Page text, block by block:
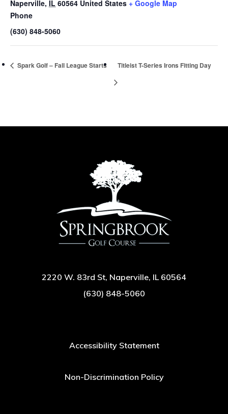
Naperville, IL 60564 United States + Google Map
Phone
(630) 848-5060
Spark Golf – Fall League Starts Titleist T-Series Irons Fitting Day
2220 W. 83rd St, Naperville, IL 60564
(630) 848-5060
Accessibility Statement
Non-Discrimination Policy